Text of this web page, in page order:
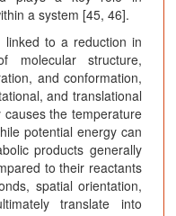
a system [45, 46].
linked to a reduction in
molecular structure,
and conformation,
and translational
the temperature
potential energy can
products generally
to their reactants
spatial orientation,
translate into